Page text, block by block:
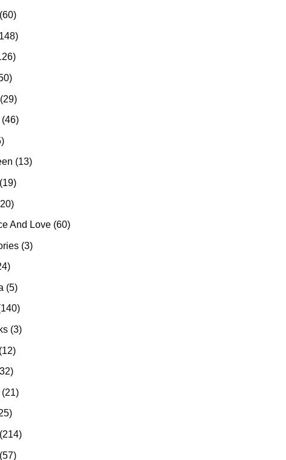
6060
148
126
50
2929
products
4646
75
products
1313
1919
2020
products
And Love 6060
33
24
55
products
140140
products
33
1212
32
2121
25
products
214214
5757